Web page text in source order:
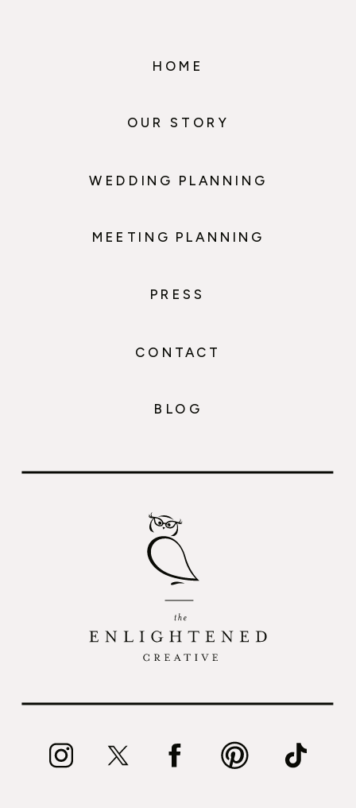
HOME
OUR STORY
WEDDING PLANNING
MEETING PLANNING
BLOG
PRESS
CONTACT